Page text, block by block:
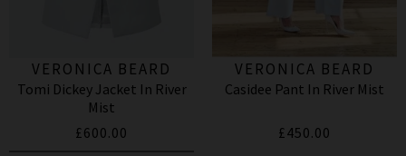
VERONICA BEARD
Tomi Dickey Jacket In River
Mist
£600.00
VERONICA BEARD
Casidee Pant In River Mist
£450.00